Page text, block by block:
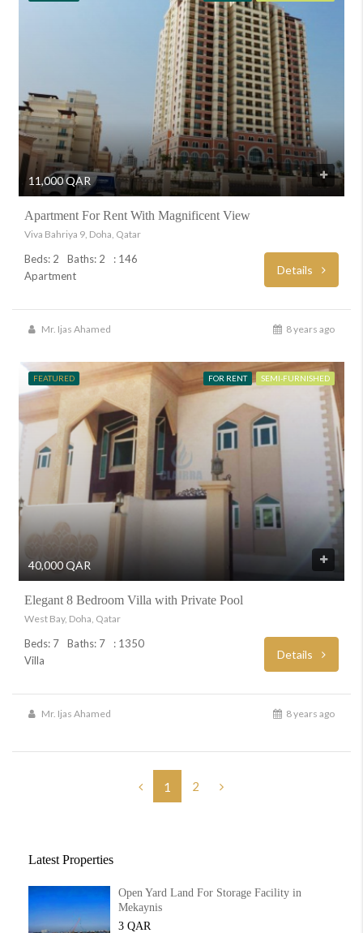
11,000 QAR
Apartment For Rent With Magnificent View
Viva Bahriya 9, Doha, Qatar
Beds: 2 Baths: 2
: 146
Apartment
Details
Mr. Ijas Ahamed 8 years ago
FEATURED FOR RENT SEMI-FURNISHED
40,000 QAR
Elegant 8 Bedroom Villa with Private Pool
West Bay, Doha, Qatar
Beds: 7 Baths: 7
: 1350
Villa
Details
Mr. Ijas Ahamed 8 years ago
1 2
Latest Properties
Open Yard Land For Storage Facility in
Mekaynis
3 QAR